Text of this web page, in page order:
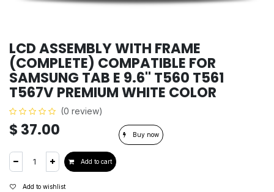
LCD ASSEMBLY WITH FRAME
(COMPLETE) COMPATIBLE FOR
SAMSUNG TAB E 9.6'' T560 T561
T567V PREMIUM WHITE COLOR
(0 review)
$ 37.00
Add to cart
Buy now
Add to wishlist